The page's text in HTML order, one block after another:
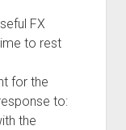
FX
to rest
for the
to:
the